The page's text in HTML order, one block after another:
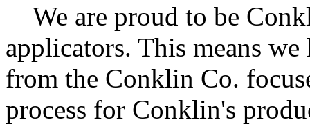
We are proud to be
applicators. This means
from the Conklin Co.
process for Conklin's